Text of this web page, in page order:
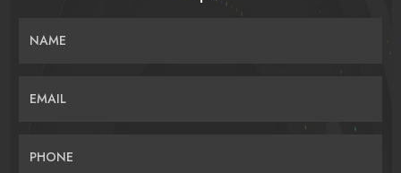
NAME
EMAIL
PHONE